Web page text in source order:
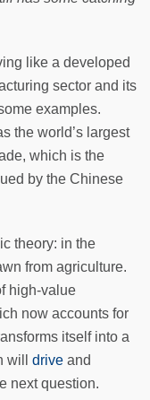
like a developed
sector and its
examples.
the world’s largest
which is the
by the Chinese
theory: in the
from agriculture.
high-value
now accounts for
itself into a
will drive and
next question.